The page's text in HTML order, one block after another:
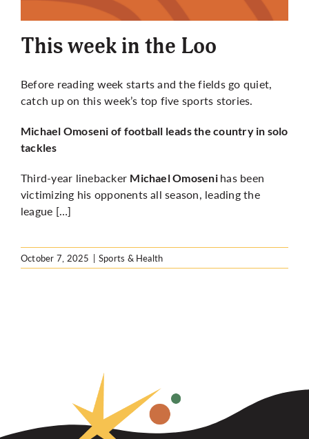
More
This week in the Loo
Before reading week starts and the fields go quiet,
catch up on this week’s top five sports stories.
Michael Omoseni of football leads the country in solo
tackles
Third-year linebacker Michael Omoseni has been
victimizing his opponents all season, leading the
league […]
October 7, 2025 | Sports & Health